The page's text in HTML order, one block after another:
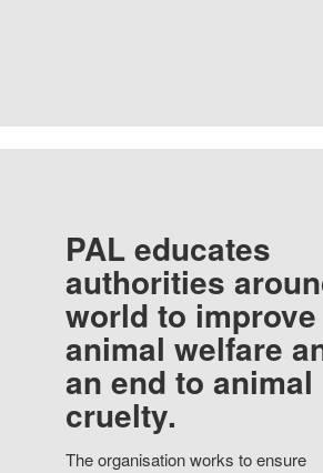
PAL educates
authorities
world to improve
animal welfare
an end to animal
cruelty.
The organisation works to ensure